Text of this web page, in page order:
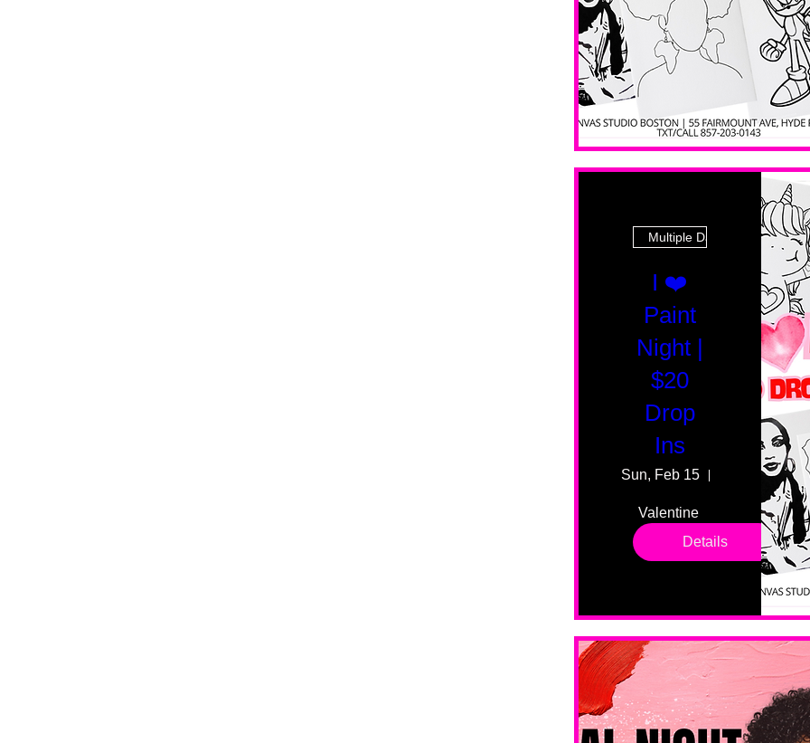
Multiple Dates
I ❤️
Paint
Night |
$20
Drop
Ins
Sun, Feb 15 55 Fairmount
Valentine
drop in
sessions.
levels. No
No BYOB.
Details